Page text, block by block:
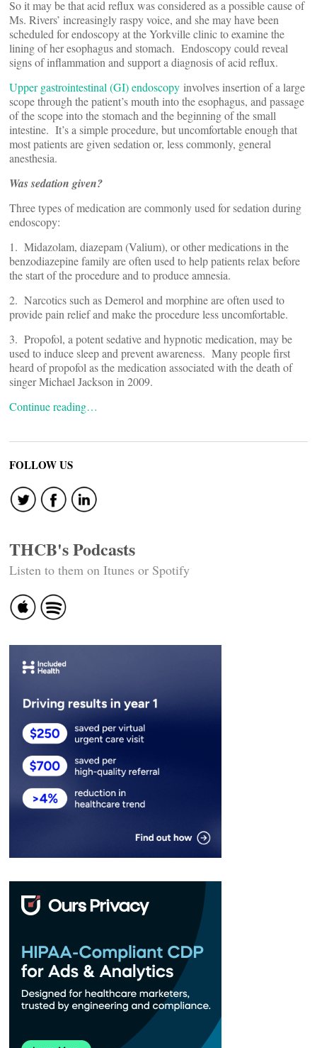
So it may be that acid reflux was considered as a possible cause of
Ms. Rivers’ increasingly raspy voice, and she may have been
scheduled for endoscopy at the Yorkville clinic to examine the
lining of her esophagus and stomach. Endoscopy could reveal
signs of inflammation and support a diagnosis of acid reflux.
Upper gastrointestinal (GI) endoscopy involves insertion of a large
scope through the patient’s mouth into the esophagus, and passage
of the scope into the stomach and the beginning of the small
intestine. It’s a simple procedure, but uncomfortable enough that
most patients are given sedation or, less commonly, general
anesthesia.
Was sedation given?
Three types of medication are commonly used for sedation during
endoscopy:
1. Midazolam, diazepam (Valium), or other medications in the
benzodiazepine family are often used to help patients relax before
the start of the procedure and to produce amnesia.
2. Narcotics such as Demerol and morphine are often used to
provide pain relief and make the procedure less uncomfortable.
3. Propofol, a potent sedative and hypnotic medication, may be
used to induce sleep and prevent awareness. Many people first
heard of propofol as the medication associated with the death of
singer Michael Jackson in 2009.
Continue reading…
FOLLOW US
THCB's Podcasts
Listen to them on Itunes or Spotify